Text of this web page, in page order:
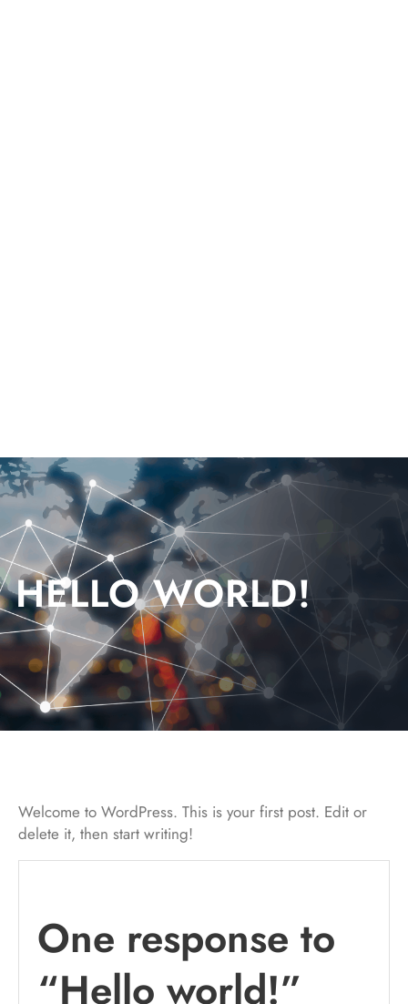
HELLO WORLD!
Welcome to WordPress. This is your first post. Edit or
delete it, then start writing!
One response to
“Hello world!”